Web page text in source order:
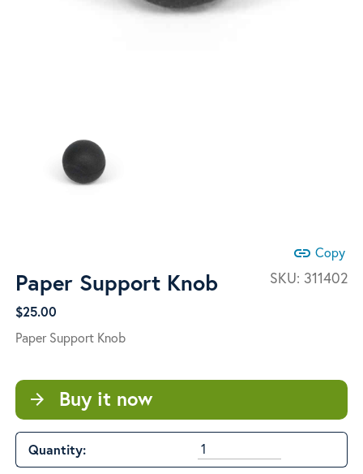
link Copy
SKU: 311402
Paper Support Knob
$25.00
Paper Support Knob
arrow_forward Buy it now
Quantity: